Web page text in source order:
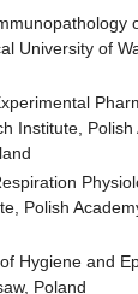
University of
Institute,
Polish
Hygiene and
Poland